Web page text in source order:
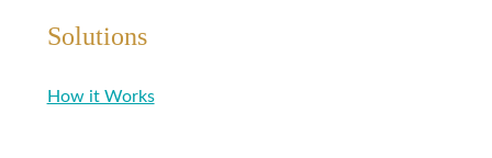
Solutions
How it Works